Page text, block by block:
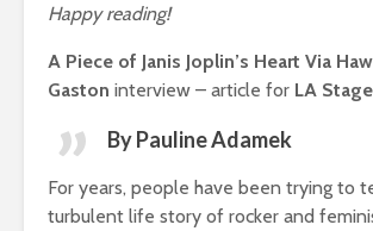
Happy reading!
A Piece of Janis Joplin’s Heart Via
Gaston interview – article for LA
By Pauline Adamek
For years, people have been trying to
turbulent life story of rocker and